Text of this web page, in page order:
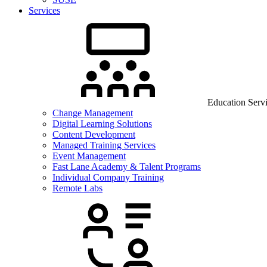
Services
Education
Change Management
Digital Learning Solutions
Content Development
Managed Training Services
Event Management
Fast Lane Academy & Talent Programs
Individual Company Training
Remote Labs